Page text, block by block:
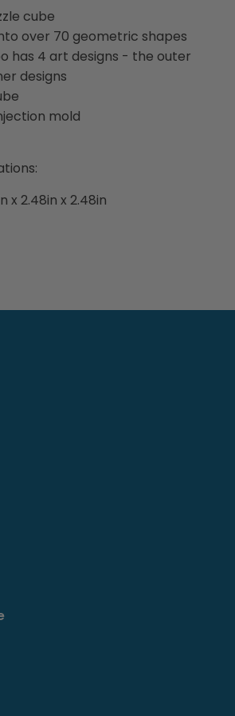
cube
over 70 geometric shapes
has 4 art designs - the outer
designs
mold
x 2.48in x 2.48in